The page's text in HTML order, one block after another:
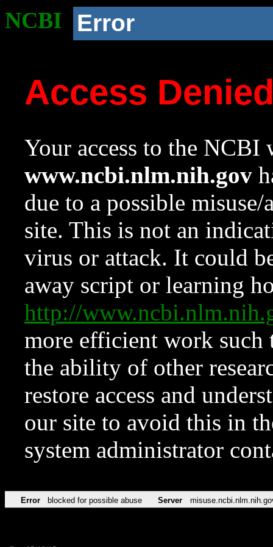
NCBI Error
Access
Your access to the NCBI
www.ncbi.nlm.nih.gov
due to a possible
site. This is not an
virus or attack. It could
away script or learning
http://
more efficient work such
the ability of other
restore access and
our site to avoid this in
system administrator
Error blocked for possible abuse Server